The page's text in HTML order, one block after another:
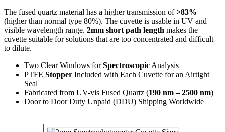
The fused quartz material has a higher transmission of>83%
(higher than normal type 80%). The cuvette is usable in UV and
visible wavelength range. 2mm short path length makes the
cuvette suitable for solutions that are too concentrated and difficult
to dilute.
Two Clear Windows forSpectroscopicAnalysis
PTFE Stopper Included with Each Cuvette for an Airtight
Seal
Fabricated from UV-vis Fused Quartz (190 nm – 2500 nm)
Door to Door Duty Unpaid (DDU) Shipping Worldwide